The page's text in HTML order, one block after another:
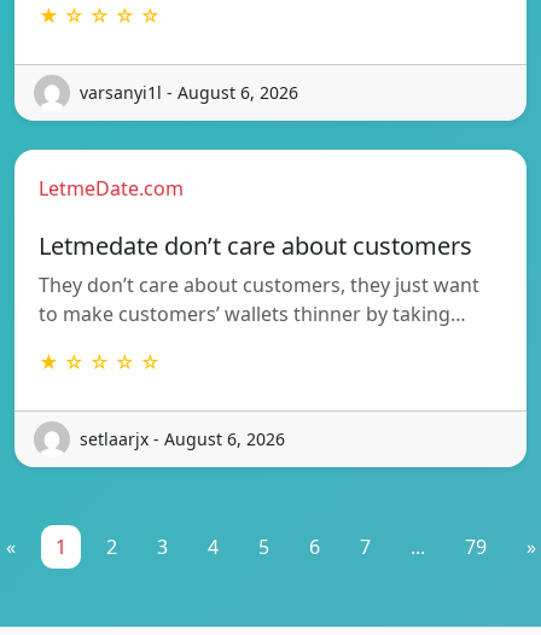
★ ☆ ☆ ☆ ☆
varsanyi1l - August 6, 2026
LetmeDate.com
Letmedate don’t care about customers
They don’t care about customers, they just want
to make customers’ wallets thinner by taking…
★ ☆ ☆ ☆ ☆
setlaarjx - August 6, 2026
« 1 2 3 4 5 6 7 ... 79 »